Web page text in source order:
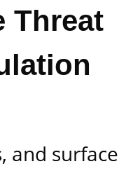
Threat
and surface